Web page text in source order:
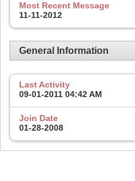
Most Recent Message
11-11-2012
General Information
Last Activity
09-01-2011 04:42 AM
Join Date
01-28-2008